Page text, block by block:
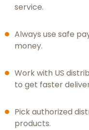
service.
Always use safe
money.
Work with US
to get faster
Pick authorized
products.